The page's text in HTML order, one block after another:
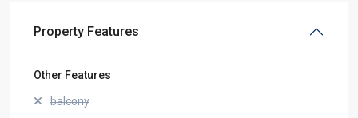
Property Features
Other Features
balcony